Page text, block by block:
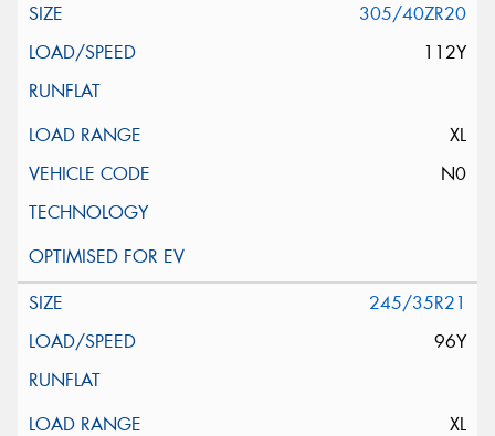
305/40ZR20
112Y
XL
N0
245/35R21
96Y
XL